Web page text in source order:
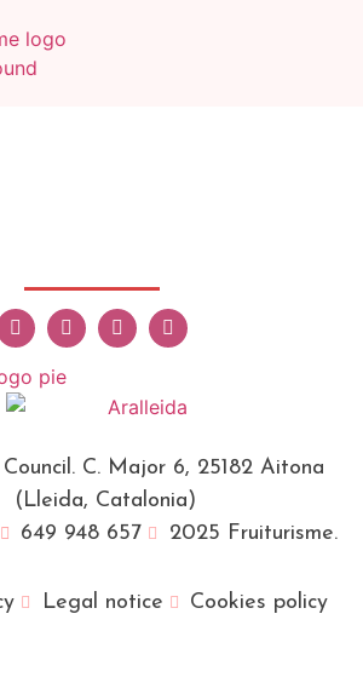
C. Major 6, 25182 Aitona
(Lleida, Catalonia)
649 948 657 2025 Fruiturisme.
Legal notice Cookies policy